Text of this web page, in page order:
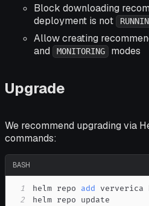
Block downloading
deployment is not
Allow creating
and MONITORING modes
Upgrade
We recommend upgrading via
commands:
BASH
1 helm repo add
2